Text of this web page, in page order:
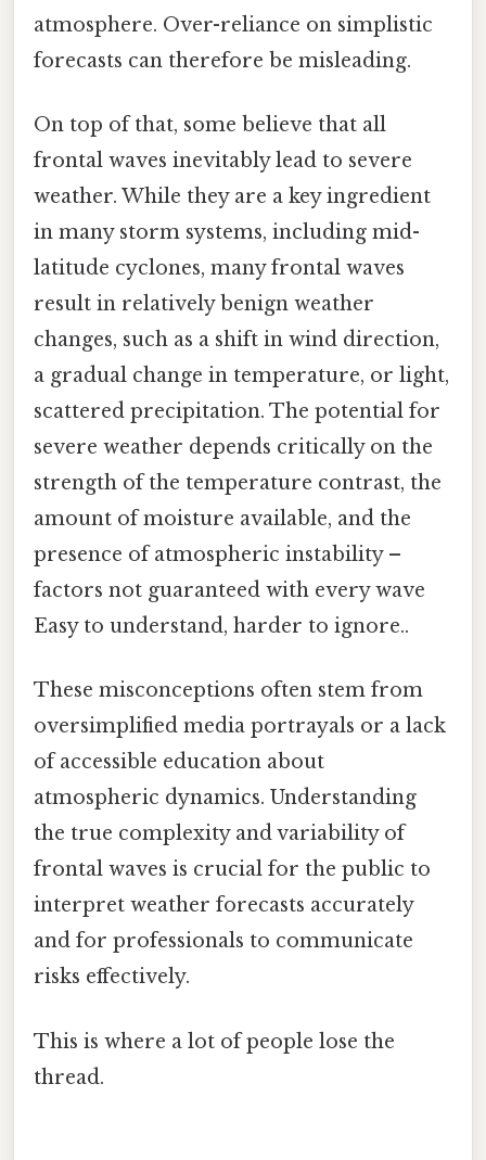
atmosphere. Over-reliance on simplistic
forecasts can therefore be misleading.
On top of that, some believe that all
frontal waves inevitably lead to severe
weather. While they are a key ingredient
in many storm systems, including mid-
latitude cyclones, many frontal waves
result in relatively benign weather
changes, such as a shift in wind direction,
a gradual change in temperature, or light,
scattered precipitation. The potential for
severe weather depends critically on the
strength of the temperature contrast, the
amount of moisture available, and the
presence of atmospheric instability –
factors not guaranteed with every wave
Easy to understand, harder to ignore..
These misconceptions often stem from
oversimplified media portrayals or a lack
of accessible education about
atmospheric dynamics. Understanding
the true complexity and variability of
frontal waves is crucial for the public to
interpret weather forecasts accurately
and for professionals to communicate
risks effectively.
This is where a lot of people lose the
thread.